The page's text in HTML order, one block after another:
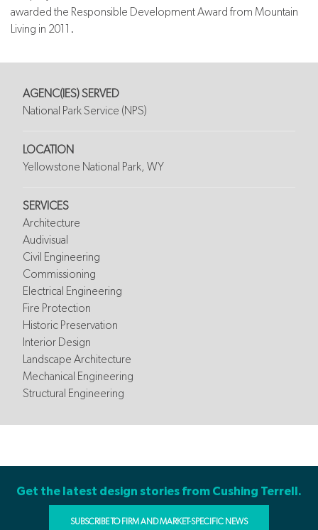
awarded the Responsible Development Award from Mountain
Living in 2011.
AGENC(IES) SERVED
National Park Service (NPS)
LOCATION
Yellowstone National Park, WY
SERVICES
Architecture
Audivisual
Civil Engineering
Commissioning
Electrical Engineering
Fire Protection
Historic Preservation
Interior Design
Landscape Architecture
Mechanical Engineering
Structural Engineering
Get the latest design stories from Cushing Terrell.
SUBSCRIBE TO FIRM AND MARKET-SPECIFIC NEWS